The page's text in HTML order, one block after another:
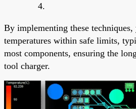
4.
By implementing these techniques,
temperatures within safe limits,
most components, ensuring the
tool charger.